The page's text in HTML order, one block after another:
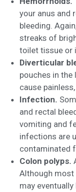
your anus and
bleeding.
streaks of
toilet tissue or
Diverticular
pouches in the
cause
Infection.
and rectal
vomiting and
infections are
contaminated
Colon polyps.
Although most
may